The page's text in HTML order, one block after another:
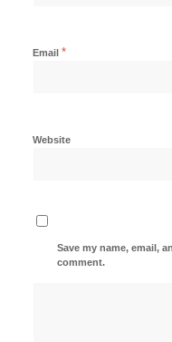
Email *
Website
Save my name, email,
comment.